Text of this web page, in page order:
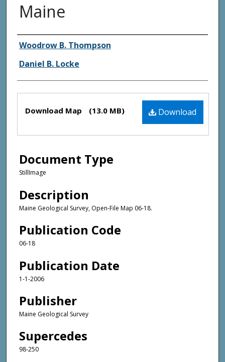
Maine
Authors
Woodrow B. Thompson
Daniel B. Locke
Files Download
Download Map (13.0 MB)
Document Type
StillImage
Description
Maine Geological Survey, Open-File Map 06-18.
Publication Code
06-18
Publication Date
1-1-2006
Publisher
Maine Geological Survey
Supercedes
98-250